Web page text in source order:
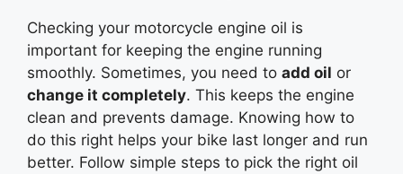
Checking your motorcycle engine oil is
important for keeping the engine running
smoothly. Sometimes, you need to add oil or
change it completely. This keeps the engine
clean and prevents damage. Knowing how to
do this right helps your bike last longer and run
better. Follow simple steps to pick the right oil